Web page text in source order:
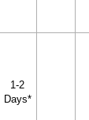
1-2
Days*